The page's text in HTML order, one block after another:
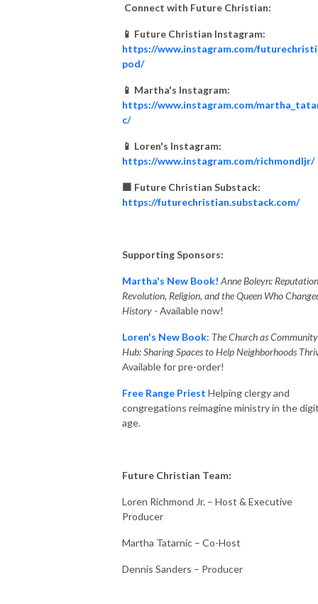
Connect with Future Christian:
📱 Future Christian Instagram:
https://www.instagram.com/
pod/
📱 Martha's Instagram:
https://www.instagram.com/
c/
📱 Loren's Instagram:
https://www.instagram.com/richmondljr/
🟧 Future Christian Substack:
https://futurechristian.substack.com/
Supporting Sponsors:
Martha's New Book! Anne Boleyn:
Revolution, Religion, and the Queen Who
History - Available now!
Loren's New Book: The Church as Community
Hub: Sharing Spaces to Help Neighborhoods
Available for pre-order!
Free Range Priest Helping clergy and
congregations reimagine ministry in the
age.
Future Christian Team:
Loren Richmond Jr. – Host & Executive
Producer
Martha Tatarnic – Co-Host
Dennis Sanders – Producer